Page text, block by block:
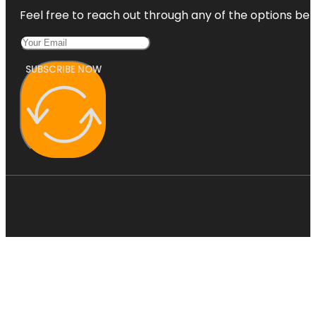
Feel free to reach out through any of the options
SUBSCRIBE NOW